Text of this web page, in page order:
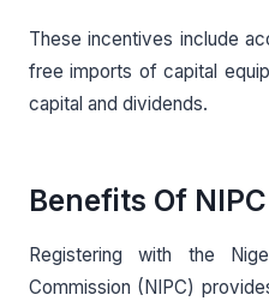
These incentives include
free imports of capital
capital and dividends.
Benefits Of
Registering with the
Commission (NIPC)